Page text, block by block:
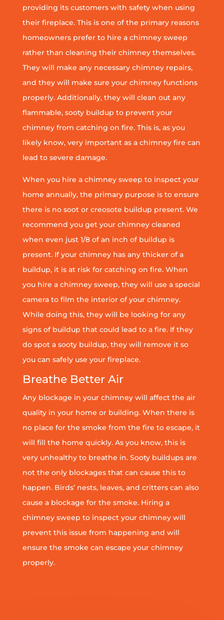
providing its customers with safety when using
their fireplace. This is one of the primary reasons
homeowners prefer to hire a chimney sweep
rather than cleaning their chimney themselves.
They will make any necessary chimney repairs,
and they will make sure your chimney functions
properly. Additionally, they will clean out any
flammable, sooty buildup to prevent your
chimney from catching on fire. This is, as you
likely know, very important as a chimney fire can
lead to severe damage.
When you hire a chimney sweep to inspect your
home annually, the primary purpose is to ensure
there is no soot or creosote buildup present. We
recommend you get your chimney cleaned
when even just 1/8 of an inch of buildup is
present. If your chimney has any thicker of a
buildup, it is at risk for catching on fire. When
you hire a chimney sweep, they will use a special
camera to film the interior of your chimney.
While doing this, they will be looking for any
signs of buildup that could lead to a fire. If they
do spot a sooty buildup, they will remove it so
you can safely use your fireplace.
Breathe Better Air
Any blockage in your chimney will affect the air
quality in your home or building. When there is
no place for the smoke from the fire to escape, it
will fill the home quickly. As you know, this is
very unhealthy to breathe in. Sooty buildups are
not the only blockages that can cause this to
happen. Birds’ nests, leaves, and critters can also
cause a blockage for the smoke. Hiring a
chimney sweep to inspect your chimney will
prevent this issue from happening and will
ensure the smoke can escape your chimney
properly.